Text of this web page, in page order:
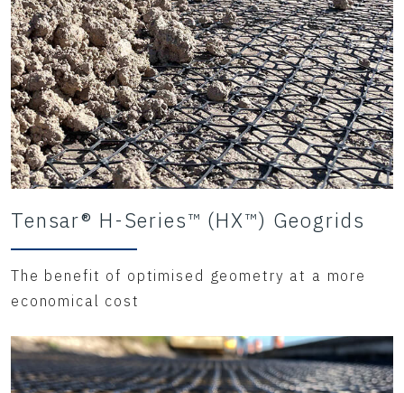
Tensar® H-Series™ (HX™) Geogrids
The benefit of optimised geometry at a more
economical cost